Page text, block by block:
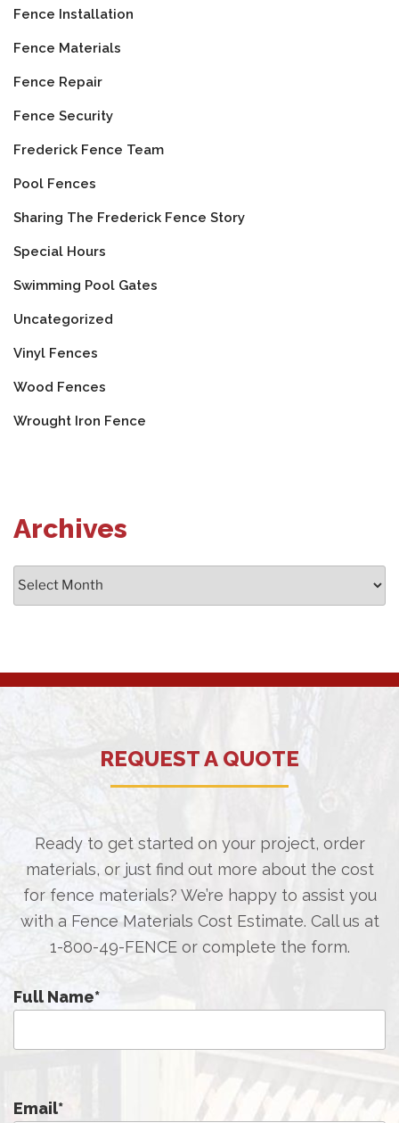
Fence Installation
Fence Materials
Fence Repair
Fence Security
Frederick Fence Team
Pool Fences
Sharing The Frederick Fence Story
Special Hours
Swimming Pool Gates
Uncategorized
Vinyl Fences
Wood Fences
Wrought Iron Fence
Archives
Archives
REQUEST A QUOTE
Ready to get started on your project, order
materials, or just find out more about the cost
for fence materials? We’re happy to assist you
with a Fence Materials Cost Estimate. Call us at
1-800-49-FENCEor complete the form.
Full Name*
Email*